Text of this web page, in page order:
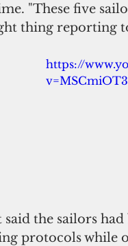
"These five
thing reporting
https://
said the sailors
protocols while